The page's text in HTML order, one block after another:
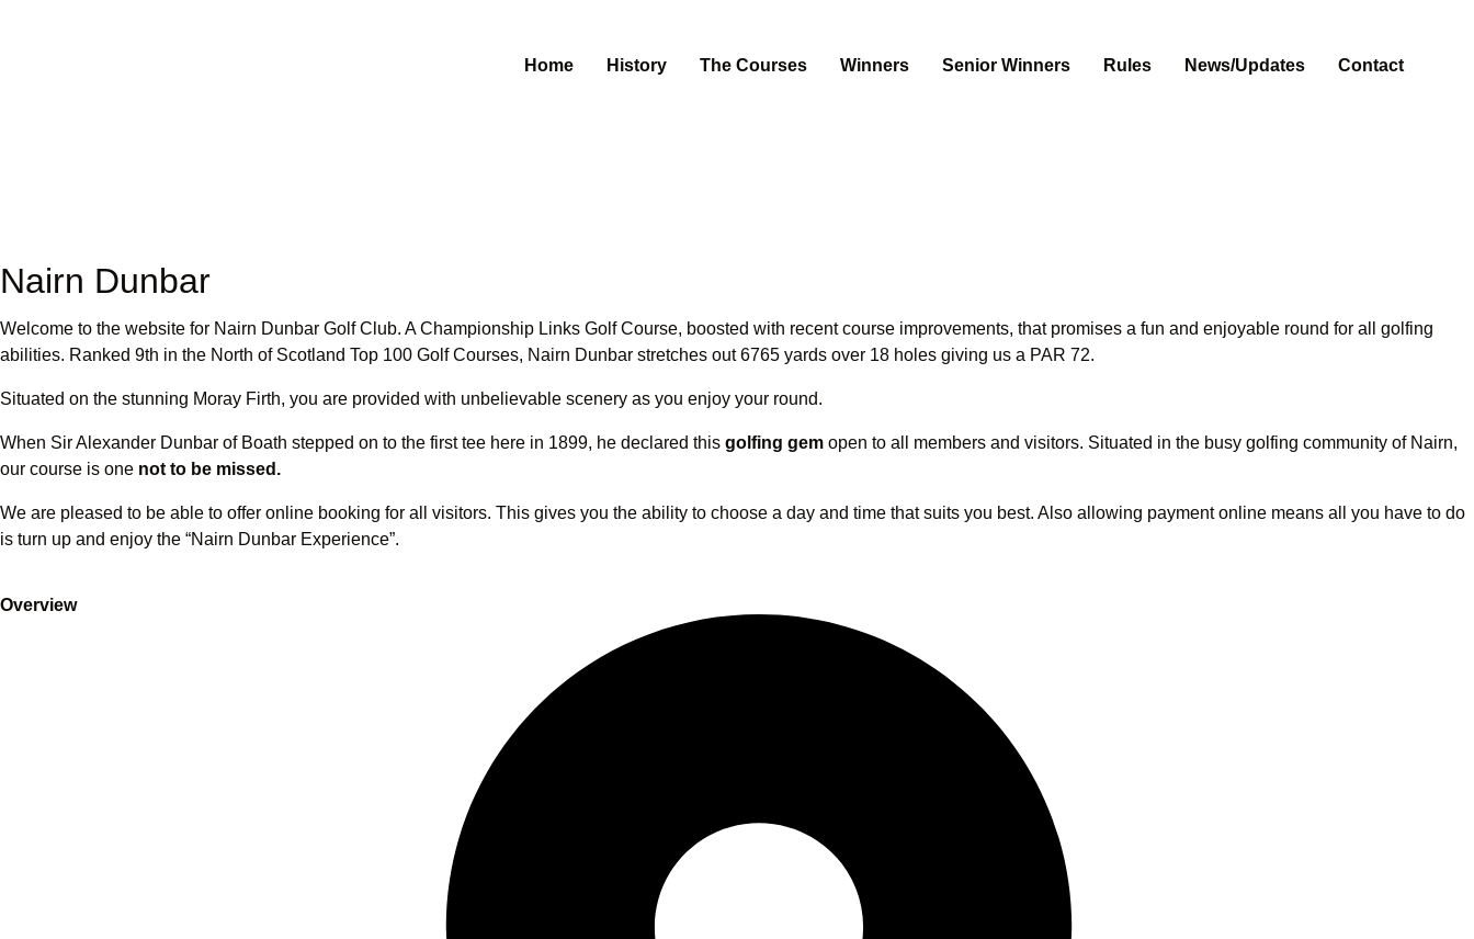
Home History The Courses Winners Senior Winners Rules News/Updates Contact
Nairn Dunbar
Welcome to the website for Nairn Dunbar Golf Club. A Championship Links Golf Course, boosted with recent course improvements, that promises a fun and enjoyable round for all golfing
abilities. Ranked 9th in the North of Scotland Top 100 Golf Courses, Nairn Dunbar stretches out 6765 yards over 18 holes giving us a PAR 72.
Situated on the stunning Moray Firth, you are provided with unbelievable scenery as you enjoy your round.
When Sir Alexander Dunbar of Boath stepped on to the first tee here in 1899, he declared this golfing gem open to all members and visitors. Situated in the busy golfing community of Nairn,
our course is one not to be missed.
We are pleased to be able to offer online booking for all visitors. This gives you the ability to choose a day and time that suits you best. Also allowing payment online means all you have to do
is turn up and enjoy the “Nairn Dunbar Experience”.
Overview